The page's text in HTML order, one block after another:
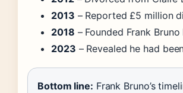
2013 – Reported £5 million
2018 – Founded Frank
2023 – Revealed he had
Bottom line: Frank Bruno’s